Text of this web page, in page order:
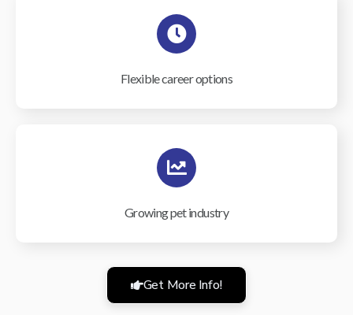
Flexible career options
Growing pet industry
Get More Info!